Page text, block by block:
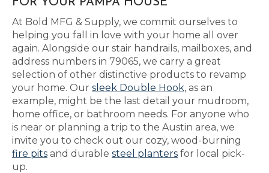
FOR YOUR PAMPA HOUSE
At Bold MFG & Supply, we commit ourselves to
helping you fall in love with your home all over
again. Alongside our stair handrails, mailboxes, and
address numbers in 79065, we carry a great
selection of other distinctive products to revamp
your home. Our sleek Double Hook, as an
example, might be the last detail your mudroom,
home office, or bathroom needs. For anyone who
is near or planning a trip to the Austin area, we
invite you to check out our cozy, wood-burning
fire pits and durable steel planters for local pick-
up.